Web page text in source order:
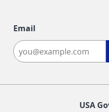
Email
USA